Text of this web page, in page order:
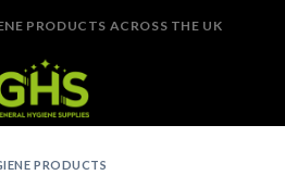
PRODUCTS ACROSS THE UK
PRODUCTS